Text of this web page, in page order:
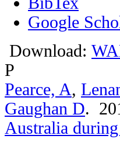
Google
Download:
P
Pearce, A,
Gaughan D.
Australia